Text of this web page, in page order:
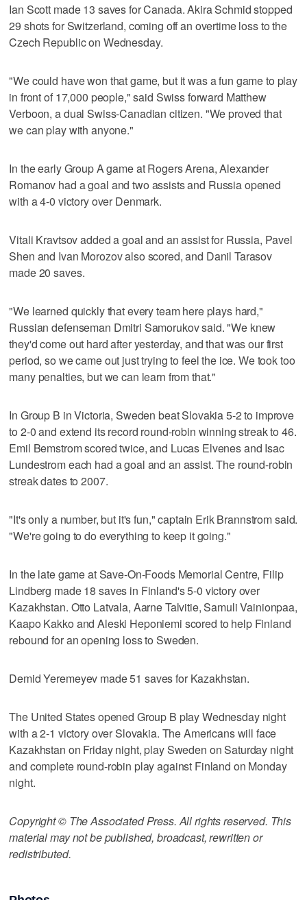
Ian Scott made 13 saves for Canada. Akira Schmid stopped
29 shots for Switzerland, coming off an overtime loss to the
Czech Republic on Wednesday.
"We could have won that game, but it was a fun game to play
in front of 17,000 people," said Swiss forward Matthew
Verboon, a dual Swiss-Canadian citizen. "We proved that
we can play with anyone."
In the early Group A game at Rogers Arena, Alexander
Romanov had a goal and two assists and Russia opened
with a 4-0 victory over Denmark.
Vitali Kravtsov added a goal and an assist for Russia, Pavel
Shen and Ivan Morozov also scored, and Danil Tarasov
made 20 saves.
"We learned quickly that every team here plays hard,"
Russian defenseman Dmitri Samorukov said. "We knew
they'd come out hard after yesterday, and that was our first
period, so we came out just trying to feel the ice. We took too
many penalties, but we can learn from that."
In Group B in Victoria, Sweden beat Slovakia 5-2 to improve
to 2-0 and extend its record round-robin winning streak to 46.
Emil Bemstrom scored twice, and Lucas Elvenes and Isac
Lundestrom each had a goal and an assist. The round-robin
streak dates to 2007.
"It's only a number, but it's fun," captain Erik Brannstrom said.
"We're going to do everything to keep it going."
In the late game at Save-On-Foods Memorial Centre, Filip
Lindberg made 18 saves in Finland's 5-0 victory over
Kazakhstan. Otto Latvala, Aarne Talvitie, Samuli Vainionpaa,
Kaapo Kakko and Aleski Heponiemi scored to help Finland
rebound for an opening loss to Sweden.
Demid Yeremeyev made 51 saves for Kazakhstan.
The United States opened Group B play Wednesday night
with a 2-1 victory over Slovakia. The Americans will face
Kazakhstan on Friday night, play Sweden on Saturday night
and complete round-robin play against Finland on Monday
night.
Copyright © The Associated Press. All rights reserved. This
material may not be published, broadcast, rewritten or
redistributed.